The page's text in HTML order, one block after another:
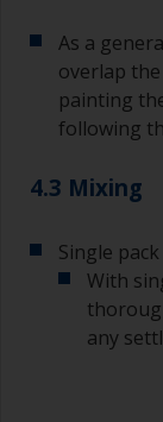
As a
overlap
painting
following
4.3 Mixing
Single
With
any